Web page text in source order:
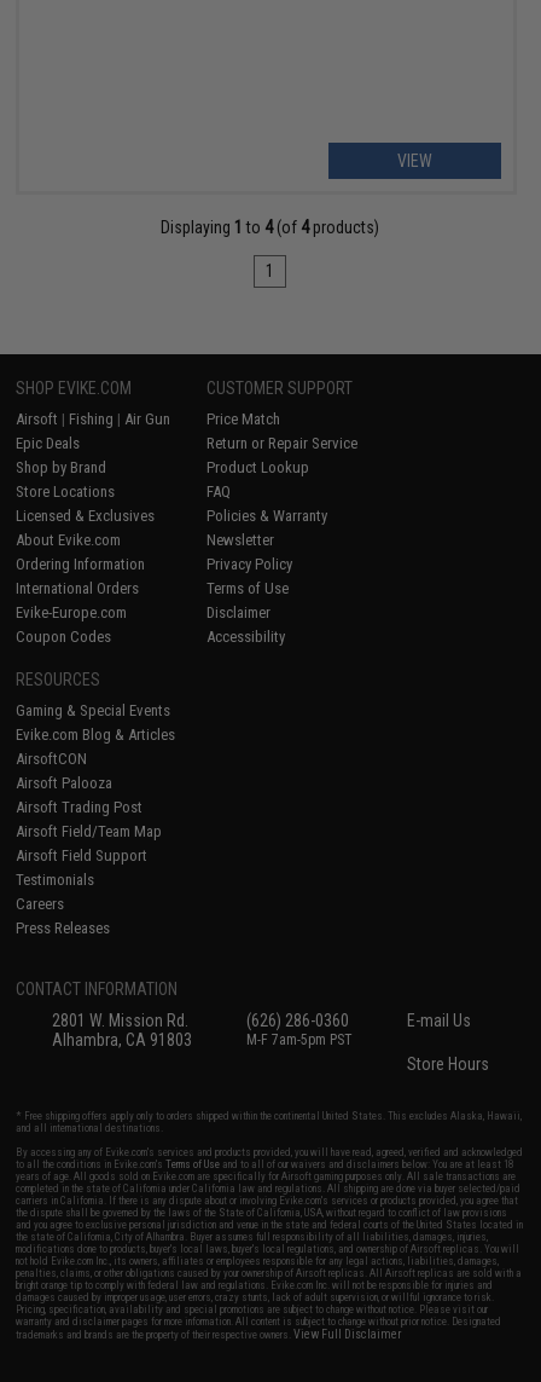
VIEW
Displaying 1 to 4(of 4products)
1
SHOP EVIKE.COM
Airsoft | Fishing | Air Gun
Epic Deals
Shop by Brand
Store Locations
Licensed & Exclusives
About Evike.com
Ordering Information
International Orders
Evike-Europe.com
Coupon Codes
CUSTOMER SUPPORT
Price Match
Return or Repair Service
Product Lookup
FAQ
Policies & Warranty
Newsletter
Privacy Policy
Terms of Use
Disclaimer
Accessibility
RESOURCES
Gaming & Special Events
Evike.com Blog & Articles
AirsoftCON
Airsoft Palooza
Airsoft Trading Post
Airsoft Field/Team Map
Airsoft Field Support
Testimonials
Careers
Press Releases
CONTACT INFORMATION
2801 W. Mission Rd.
Alhambra, CA 91803
(626) 286-0360
M-F 7am-5pm PST
E-mail Us
Store Hours
* Free shipping offers apply only to orders shipped within the continental United States. This excludes Alaska, Hawaii,
and all international destinations.
By accessing any of Evike.com's services and products provided, you will have read, agreed, verified and acknowledged
to all the conditions in Evike.com'sTerms of Use and to all of our waivers and disclaimers below: You are at least 18
years of age. All goods sold on Evike.com are specifically for Airsoft gaming purposes only. All sale transactions are
completed in the state of California under California law and regulations. All shipping are done via buyer selected/paid
carriers in California. If there is any dispute about or involving Evike.com's services or products provided, you agree that
the dispute shall be governed by the laws of the State of California, USA, without regard to conflict of law provisions
and you agree to exclusive personal jurisdiction and venue in the state and federal courts of the United States located in
the state of California, City of Alhambra. Buyer assumes full responsibility of all liabilities, damages, injuries,
modifications done to products, buyer's local laws, buyer's local regulations, and ownership of Airsoft replicas. You will
not hold Evike.com Inc., its owners, affiliates or employees responsible for any legal actions, liabilities, damages,
penalties, claims, or other obligations caused by your ownership of Airsoft replicas. All Airsoft replicas are sold with a
bright orange tip to comply with federal law and regulations. Evike.com Inc. will not be responsible for injuries and
damages caused by improper usage, user errors, crazy stunts, lack of adult supervision, or willful ignorance to risk.
Pricing, specification, availability and special promotions are subject to change without notice. Please visit our
warranty and disclaimer pages for more information. All content is subject to change without prior notice. Designated
trademarks and brands are the property of their respective owners.View Full Disclaimer